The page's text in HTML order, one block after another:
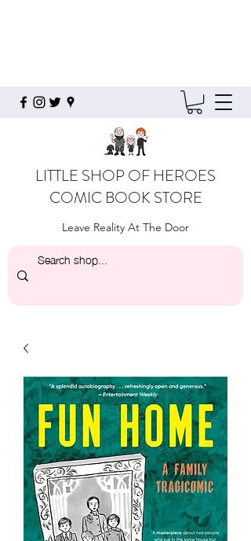
LITTLE SHOP OF HEROES
COMIC BOOK STORE
Leave Reality At The Door